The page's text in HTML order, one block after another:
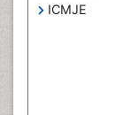
ICMJE